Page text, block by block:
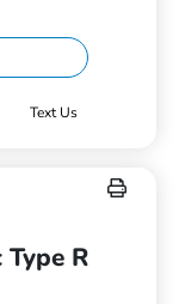
Text Us
R